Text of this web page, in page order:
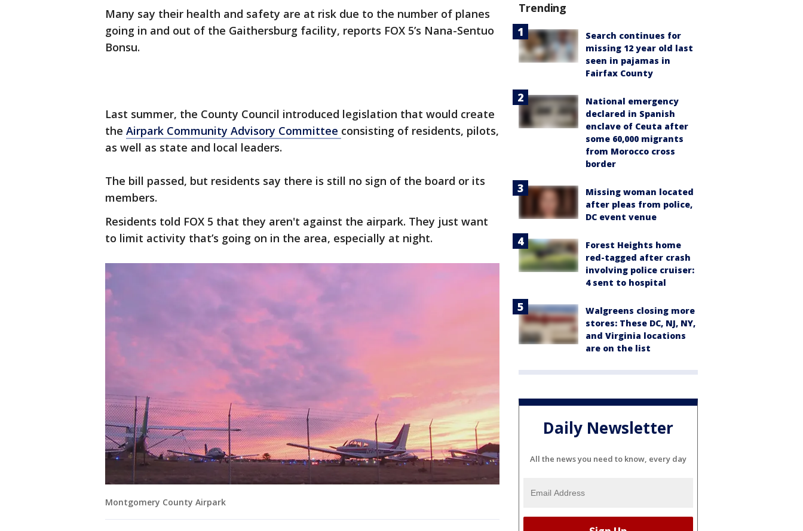
Many say their health and safety are at risk due to the number of planes
going in and out of the Gaithersburg facility, reports FOX 5’s Nana-Sentuo
Bonsu.
Last summer, the County Council introduced legislation that would create
the Airpark Community Advisory Committee consisting of residents, pilots,
as well as state and local leaders.
The bill passed, but residents say there is still no sign of the board or its
members.
Residents told FOX 5 that they aren't against the airpark. They just want
to limit activity that’s going on in the area, especially at night.
Montgomery County Airpark
Trending
Search continues for
missing 12 year old last
seen in pajamas in
Fairfax County
National emergency
declared in Spanish
enclave of Ceuta after
some 60,000 migrants
from Morocco cross
border
Missing woman located
after pleas from police,
DC event venue
Forest Heights home
red-tagged after crash
involving police cruiser:
4 sent to hospital
Walgreens closing more
stores: These DC, NJ, NY,
and Virginia locations
are on the list
Daily Newsletter
All the news you need to know, every day